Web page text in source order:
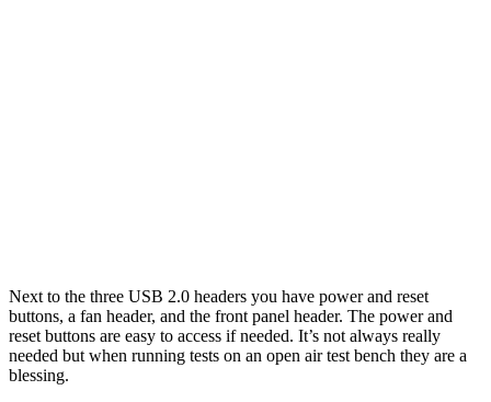
Next to the three USB 2.0 headers you have power and reset
buttons, a fan header, and the front panel header. The power and
reset buttons are easy to access if needed. It’s not always really
needed but when running tests on an open air test bench they are a
blessing.